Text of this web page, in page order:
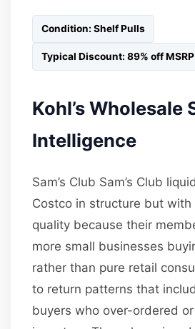
Condition: Shelf Pulls
Typical Discount: 89% off MSRP
Kohl’s Wholesale
Intelligence
Sam’s Club Sam’s Club
Costco in structure but with
quality because their
more small businesses
rather than pure retail
to return patterns that
buyers who over-ordered or